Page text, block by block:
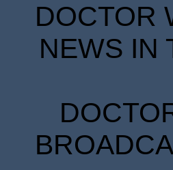
DOCTOR
NEWS IN